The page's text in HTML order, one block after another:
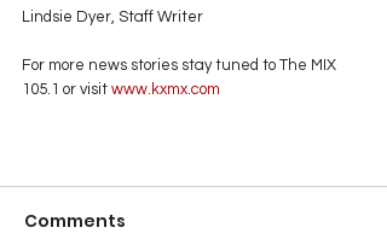
Lindsie Dyer, Staff Writer
For more news stories stay tuned to The MIX
105.1 or visit www.kxmx.com
Comments